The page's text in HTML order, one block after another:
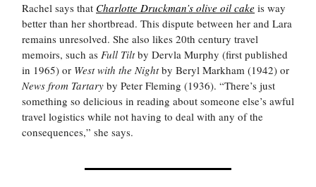
Rachel says that Charlotte Druckman’s olive oil cake is way
better than her shortbread. This dispute between her and Lara
remains unresolved. She also likes 20th century travel
memoirs, such as Full Tiltby Dervla Murphy (first published
in 1965) or West with the Nightby Beryl Markham (1942) or
News from Tartary by Peter Fleming (1936). “There’s just
something so delicious in reading about someone else’s awful
travel logistics while not having to deal with any of the
consequences,” she says.